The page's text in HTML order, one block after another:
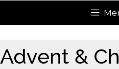
Advent &